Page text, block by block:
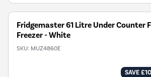
Savings
Fridgemaster 61 Litre Under Counter
Freezer - White
SKU: MUZ4860E
SAVE £10